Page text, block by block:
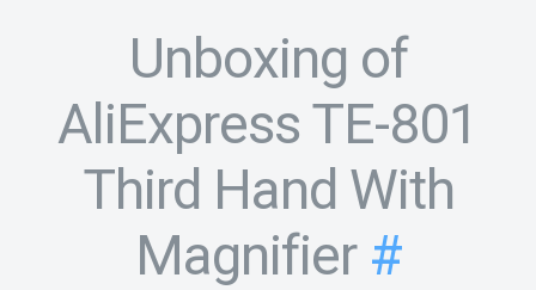
Unboxing of
AliExpress TE-801
Third Hand With
Magnifier #